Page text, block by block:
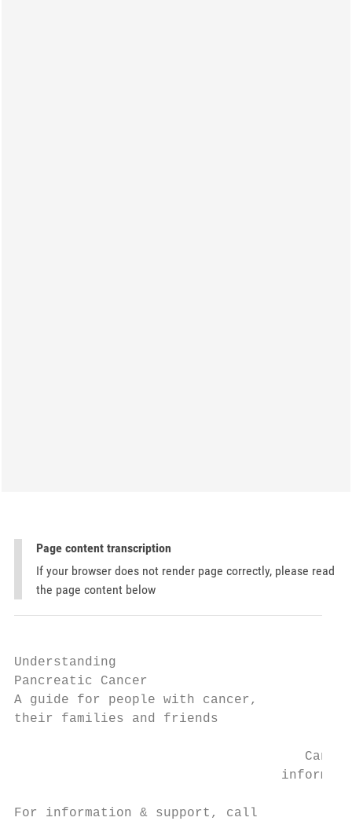
Page content transcription
If your browser does not render page correctly, please read
the page content below
Understanding
Pancreatic Cancer
A guide for people with cancer,
their families and friends
                                     Cancer
For information & support, call